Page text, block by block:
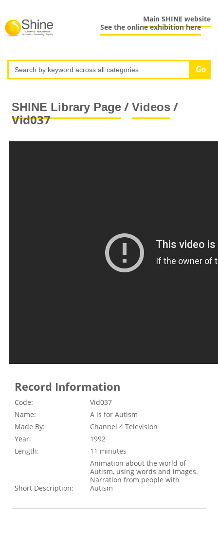
Main SHINE website
See the online exhibition here
SHINE Library Page/ Videos/
Vid037
Record Information
Code:
Vid037
Name:
A is for Autism
Made By:
Channel 4 Television
Year:
1992
Length:
11 minutes
Short Description:
Animation about the world of
Autism, using words and images.
Narration from people with
Autism